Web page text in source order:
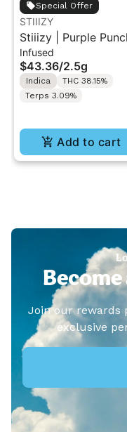
Special Offer
STIIIZY
Stiiizy | Purple
.5G 40's Infused Pre-
Rolls 5PK 2.5G
Infused
$43.36/2.5g
Indica
THC 38.15%
Terps 3.09%
Add to cart
Join our rewards
exclusive